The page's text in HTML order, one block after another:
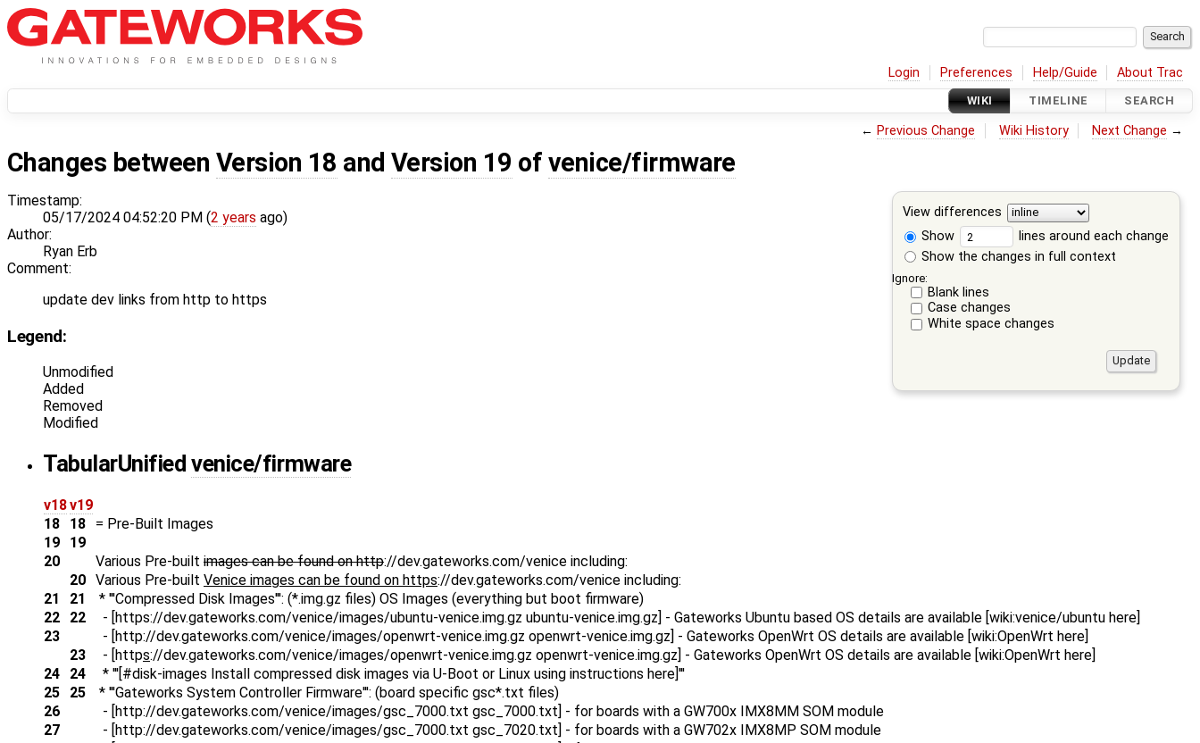
Login Preferences Help/Guide About Trac
WIKI TIMELINE SEARCH
← Previous Change Wiki History Next Change →
Changes between Version 18 and Version 19 of venice/firmware
View differences
Show
lines around each change
Show the changes in full context
Ignore:
Blank lines
Case changes
White space changes
Timestamp:
05/17/2024 04:52:20 PM (2 years ago)
Author:
Ryan Erb
Comment:
update dev links from http to https
Legend:
Unmodified
Added
Removed
Modified
TabularUnified venice/firmware
v18v19
18
18
= Pre-Built Images
19
19
20
Various Pre-built images can be found on http://dev.gateworks.com/venice including:
20 Various Pre-built Venice images can be found on https://dev.gateworks.com/venice including:
21
21
* '''Compressed Disk Images''': (*.img.gz files) OS Images (everything but boot firmware)
22
22
- [https://dev.gateworks.com/venice/images/ubuntu-venice.img.gz ubuntu-venice.img.gz] - Gateworks Ubuntu based OS details are available [wiki:venice/ubuntu here]
23
- [http://dev.gateworks.com/venice/images/openwrt-venice.img.gz openwrt-venice.img.gz] - Gateworks OpenWrt OS details are available [wiki:OpenWrt here]
23
- [https://dev.gateworks.com/venice/images/openwrt-venice.img.gz openwrt-venice.img.gz] - Gateworks OpenWrt OS details are available [wiki:OpenWrt here]
24
24
* '''[#disk-images Install compressed disk images via U-Boot or Linux using instructions here]'''
25
25
* '''Gateworks System Controller Firmware''': (board specific gsc*.txt files)
26
- [http://dev.gateworks.com/venice/images/gsc_7000.txt gsc_7000.txt] - for boards with a GW700x IMX8MM SOM module
27
- [http://dev.gateworks.com/venice/images/gsc_7000.txt gsc_7020.txt] - for boards with a GW702x IMX8MP SOM module